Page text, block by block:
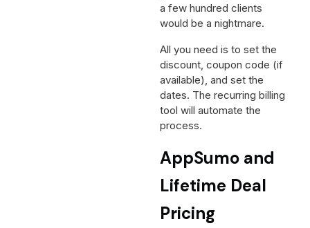
a few hundred clients
would be a nightmare.
All you need is to set the
discount, coupon code (if
available), and set the
dates. The recurring billing
tool will automate the
process.
AppSumo and
Lifetime Deal
Pricing